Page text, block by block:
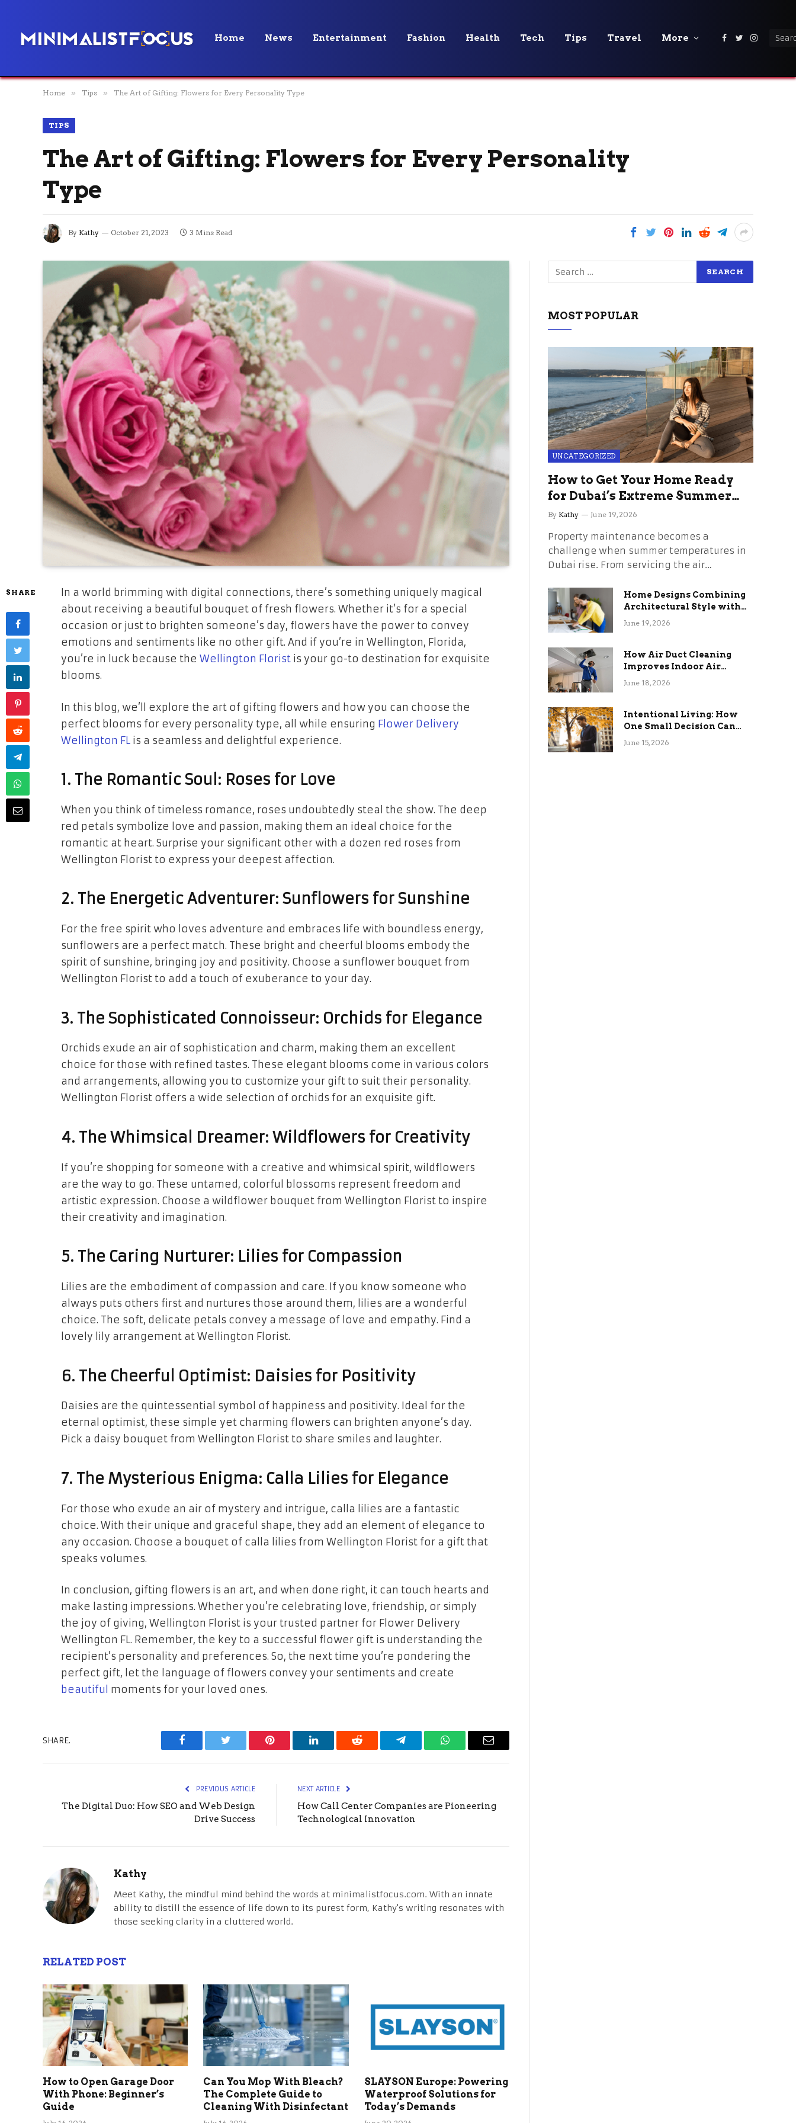
Home News Entertainment Fashion Health Tech Tips Travel More Facebook
Twitter
Home » Tips » The Art of Gifting: Flowers for Every Personality Type
TIPS
The Art of Gifting: Flowers for Every Personality
Type
By Kathy October 21, 2023 3 Mins Read
SHARE
In a world brimming with digital connections, there’s something uniquely magical
about receiving a beautiful bouquet of fresh flowers. Whether it’s for a special
occasion or just to brighten someone’s day, flowers have the power to convey
emotions and sentiments like no other gift. And if you’re in Wellington, Florida,
you’re in luck because the Wellington Florist is your go-to destination for exquisite
blooms.
In this blog, we’ll explore the art of gifting flowers and how you can choose the
perfect blooms for every personality type, all while ensuring Flower Delivery
Wellington FL is a seamless and delightful experience.
1. The Romantic Soul: Roses for Love
When you think of timeless romance, roses undoubtedly steal the show. The deep
red petals symbolize love and passion, making them an ideal choice for the
romantic at heart. Surprise your significant other with a dozen red roses from
Wellington Florist to express your deepest affection.
2. The Energetic Adventurer: Sunflowers for Sunshine
For the free spirit who loves adventure and embraces life with boundless energy,
sunflowers are a perfect match. These bright and cheerful blooms embody the
spirit of sunshine, bringing joy and positivity. Choose a sunflower bouquet from
Wellington Florist to add a touch of exuberance to your day.
3. The Sophisticated Connoisseur: Orchids for Elegance
Orchids exude an air of sophistication and charm, making them an excellent
choice for those with refined tastes. These elegant blooms come in various colors
and arrangements, allowing you to customize your gift to suit their personality.
Wellington Florist offers a wide selection of orchids for an exquisite gift.
4. The Whimsical Dreamer: Wildflowers for Creativity
If you’re shopping for someone with a creative and whimsical spirit, wildflowers
are the way to go. These untamed, colorful blossoms represent freedom and
artistic expression. Choose a wildflower bouquet from Wellington Florist to inspire
their creativity and imagination.
5. The Caring Nurturer: Lilies for Compassion
Lilies are the embodiment of compassion and care. If you know someone who
always puts others first and nurtures those around them, lilies are a wonderful
choice. The soft, delicate petals convey a message of love and empathy. Find a
lovely lily arrangement at Wellington Florist.
6. The Cheerful Optimist: Daisies for Positivity
Daisies are the quintessential symbol of happiness and positivity. Ideal for the
eternal optimist, these simple yet charming flowers can brighten anyone’s day.
Pick a daisy bouquet from Wellington Florist to share smiles and laughter.
7. The Mysterious Enigma: Calla Lilies for Elegance
For those who exude an air of mystery and intrigue, calla lilies are a fantastic
choice. With their unique and graceful shape, they add an element of elegance to
any occasion. Choose a bouquet of calla lilies from Wellington Florist for a gift that
speaks volumes.
In conclusion, gifting flowers is an art, and when done right, it can touch hearts and
make lasting impressions. Whether you’re celebrating love, friendship, or simply
the joy of giving, Wellington Florist is your trusted partner for Flower Delivery
Wellington FL. Remember, the key to a successful flower gift is understanding the
recipient’s personality and preferences. So, the next time you’re pondering the
perfect gift, let the language of flowers convey your sentiments and create
beautiful moments for your loved ones.
SHARE.
Facebook Twitter Pinterest LinkedIn Reddit Telegram WhatsAppEmail
PREVIOUS ARTICLE
The Digital Duo: How SEO and Web Design
Drive Success
NEXT ARTICLE
How Call Center Companies are Pioneering
Technological Innovation
Kathy
Meet Kathy, the mindful mind behind the words at minimalistfocus.com. With an innate
ability to distill the essence of life down to its purest form, Kathy's writing resonates with
those seeking clarity in a cluttered world.
RELATED POST
How to Open Garage Door
With Phone: Beginner’s
Guide
Can You Mop With Bleach?
The Complete Guide to
Cleaning With Disinfectant
SLAYSON Europe: Powering
Waterproof Solutions for
Today’s Demands
MOST POPULAR
UNCATEGORIZED
How to Get Your Home Ready
for Dubai’s Extreme Summer
Without the Stress
By Kathy June 19, 2026
Property maintenance becomes a
challenge when summer temperatures in
Dubai rise. From servicing the air…
Home Designs Combining
Architectural Style with
Long-Term Functional
June 19, 2026
How Air Duct Cleaning
Improves Indoor Air
Quality and HVAC
June 18, 2026
Intentional Living: How
One Small Decision Can
Change Everything
June 15, 2026